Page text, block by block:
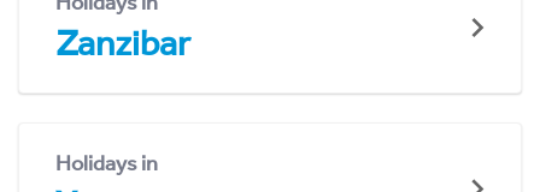
Zanzibar
Holidays in